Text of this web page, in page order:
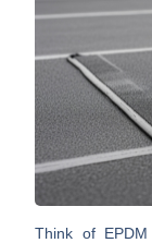
Think of